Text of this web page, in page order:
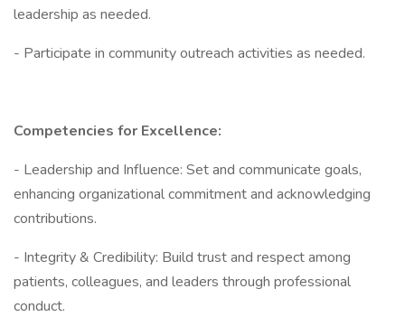
leadership as needed.
- Participate in community outreach activities as needed.
Competencies for Excellence:
- Leadership and Influence: Set and communicate goals,
enhancing organizational commitment and acknowledging
contributions.
- Integrity & Credibility: Build trust and respect among
patients, colleagues, and leaders through professional
conduct.